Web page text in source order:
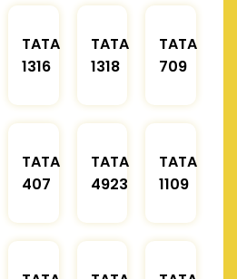
TATA
1316
TATA
1318
TATA
709
TATA
407
TATA
4923
TATA
1109